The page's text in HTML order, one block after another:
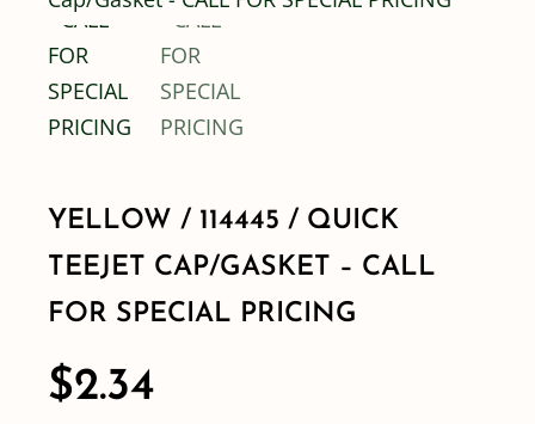
Shop By Category
Resources
Contact
YELLOW / 114445 / QUICK
TEEJET CAP/GASKET – CALL
FOR SPECIAL PRICING
$2.34